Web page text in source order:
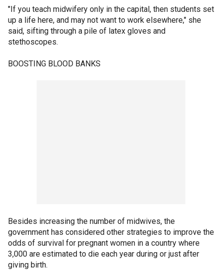
"If you teach midwifery only in the capital, then students set
up a life here, and may not want to work elsewhere," she
said, sifting through a pile of latex gloves and
stethoscopes.
BOOSTING BLOOD BANKS
Besides increasing the number of midwives, the
government has considered other strategies to improve the
odds of survival for pregnant women in a country where
3,000 are estimated to die each year during or just after
giving birth.